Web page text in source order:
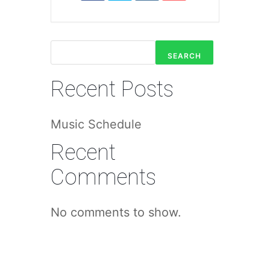
SEARCH
Recent Posts
Music Schedule
Recent
Comments
No comments to show.